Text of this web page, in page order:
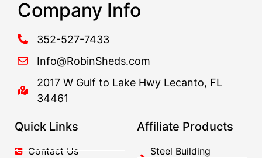
Company Info
352-527-7433
Info@RobinSheds.com
2017 W Gulf to Lake Hwy Lecanto, FL
34461
Quick Links
Contact Us
Affiliate Products
Steel Building